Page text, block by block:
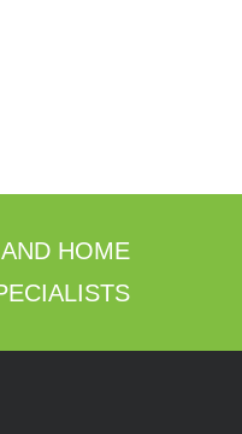
HOME